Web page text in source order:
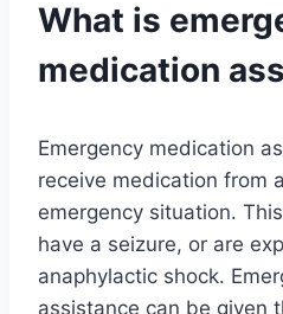
What is
medication
Emergency medication
receive medication from
emergency situation.
have a seizure, or are
anaphylactic shock.
assistance can be given